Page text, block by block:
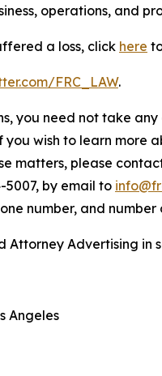
operations, and
a loss, click here
FRC_LAW.
you need not take
wish to learn more
matters, please
5007, by email to
number, and number
Attorney Advertising
Angeles